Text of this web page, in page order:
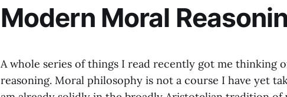
Modern Moral
A whole series of things I read recently got me thinking
reasoning. Moral philosophy is not a course I have yet